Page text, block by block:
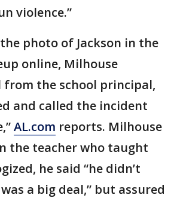
violence.”
photo of Jackson in the
online, Milhouse
from the school principal,
and called the incident
AL.com reports. Milhouse
the teacher who taught
he said “he didn’t
a big deal,” but assured